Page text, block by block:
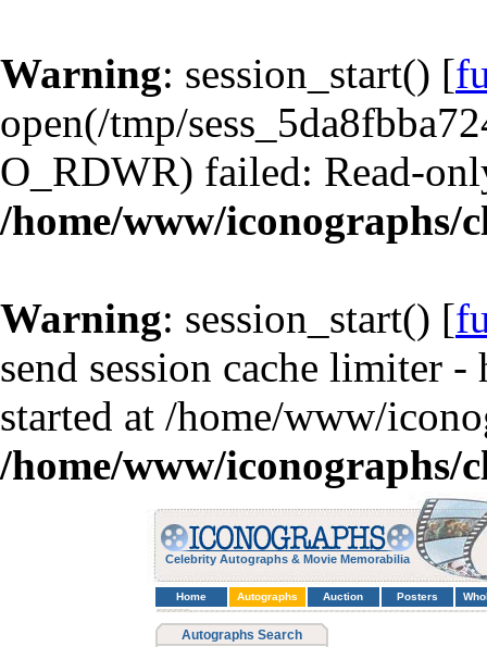
Warning: session_start() [
open(/tmp/
O_RDWR) failed: Read-
/home/www/iconographs/
Warning: session_start() [
send session cache limiter
started at /home/www/
/home/www/iconographs/
Celebrity Autographs & Movie Memorabilia
Home Autographs Auction Posters
Autographs Search